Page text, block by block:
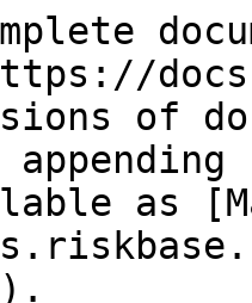
of
as